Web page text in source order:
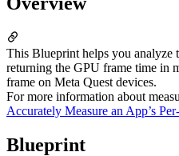
This Blueprint helps you analyze
returning the GPU frame time in
frame on Meta Quest devices.
For more information about
Accurately Measure an App’s
Blueprint